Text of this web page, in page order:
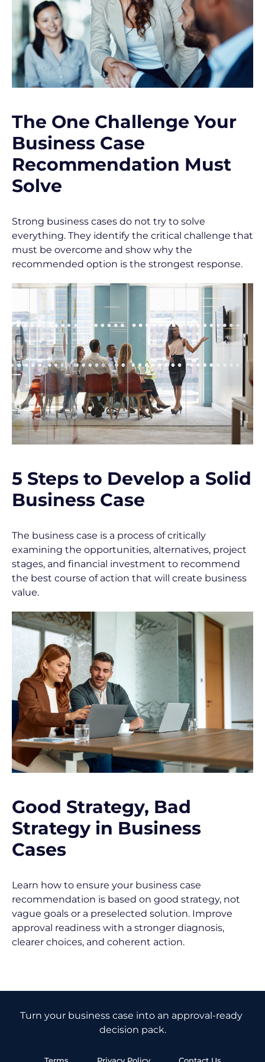
o
c
k
/
P
o
s
t
i
t
l
e
]
[
B
l
o
c
k
/
h
o
r
P
o
s
t
D
e
s
o
n
]
The One Challenge Your
Business Case
Recommendation Must
Solve
Strong business cases do not try to solve
everything. They identify the critical challenge that
must be overcome and show why the
recommended option is the strongest response.
5 Steps to Develop a Solid
Business Case
The business case is a process of critically
examining the opportunities, alternatives, project
stages, and financial investment to recommend
the best course of action that will create business
value.
Good Strategy, Bad
Strategy in Business
Cases
Learn how to ensure your business case
recommendation is based on good strategy, not
vague goals or a preselected solution. Improve
approval readiness with a stronger diagnosis,
clearer choices, and coherent action.
Turn your business case into an approval-ready
decision pack.